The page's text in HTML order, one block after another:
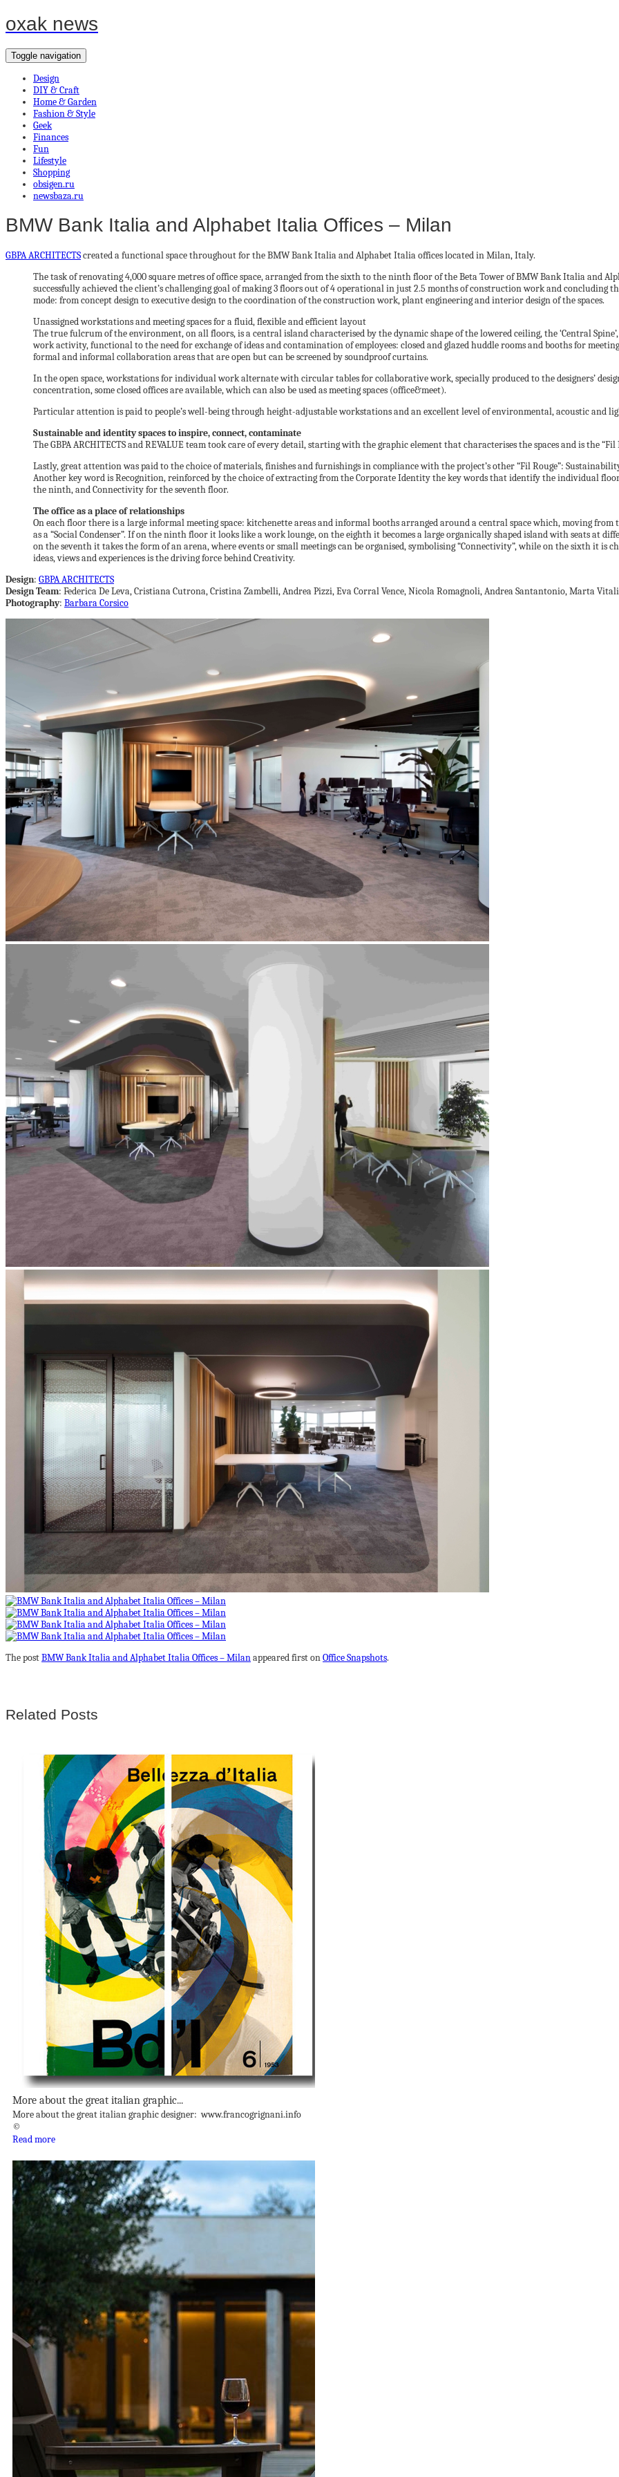
oxak news
Toggle navigation
Design
DIY & Craft
Home & Garden
Fashion & Style
Geek
Finances
Fun
Lifestyle
Shopping
obsigen.ru
newsbaza.ru
BMW Bank Italia and Alphabet Italia Offices – Milan
GBPA ARCHITECTScreated a functional space throughout for the BMW Bank Italia and Alphabet Italia offices located in Milan, Italy.
The task of renovating 4,000 square metres of office space, arranged from the sixth to the ninth floor of the Beta Tower of BMW Bank Italia and
successfully achieved the client’s challenging goal of making 3 floors out of 4 operational in just 2.5 months of construction work and concluding
mode: from concept design to executive design to the coordination of the construction work, plant engineering and interior design of the spaces.
Unassigned workstations and meeting spaces for a fluid, flexible and efficient layout
The true fulcrum of the environment, on all floors, is a central island characterised by the dynamic shape of the lowered ceiling, the ‘Central
work activity, functional to the need for exchange of ideas and contamination of employees: closed and glazed huddle rooms and booths for
formal and informal collaboration areas that are open but can be screened by soundproof curtains.
In the open space, workstations for individual work alternate with circular tables for collaborative work, specially produced to the designers’
concentration, some closed offices are available, which can also be used as meeting spaces (office&meet).
Particular attention is paid to people’s well-being through height-adjustable workstations and an excellent level of environmental, acoustic and
Sustainable and identity spaces to inspire, connect, contaminate
The GBPA ARCHITECTS and REVALUE team took care of every detail, starting with the graphic element that characterises the spaces and is the
Lastly, great attention was paid to the choice of materials, finishes and furnishings in compliance with the project’s other “Fil Rouge”:
Another key word is Recognition, reinforced by the choice of extracting from the Corporate Identity the key words that identify the individual
the ninth, and Connectivity for the seventh floor.
The office as a place of relationships
On each floor there is a large informal meeting space: kitchenette areas and informal booths arranged around a central space which, moving
as a “Social Condenser”. If on the ninth floor it looks like a work lounge, on the eighth it becomes a large organically shaped island with seats at
on the seventh it takes the form of an arena, where events or small meetings can be organised, symbolising “Connectivity”, while on the sixth it is
ideas, views and experiences is the driving force behind Creativity.
Design: GBPA ARCHITECTS
Design Team: Federica De Leva, Cristiana Cutrona, Cristina Zambelli, Andrea Pizzi, Eva Corral Vence, Nicola Romagnoli, Andrea Santantonio, Marta Vitali
Photography: Barbara Corsico
The postBMW Bank Italia and Alphabet Italia Offices – Milanappeared first onOffice Snapshots.
Related Posts
More about the great italian graphic...
More about the great italian graphic designer: www.francogrignani.info
©
Read more